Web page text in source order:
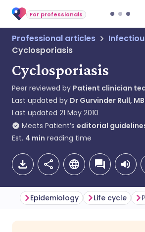
For professionals
Professional articles
Cyclosporiasis
Cyclosporiasis
Peer reviewed by Patient clinician
Last updated by Dr Gurvinder Rull,
Last updated 21 May 2010
Meets Patient’s editorial
Est. 4 min reading time
Epidemiology Life cycle